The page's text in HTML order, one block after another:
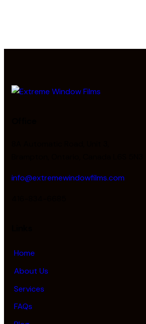
info@extremewindowfilms.com
Home
About Us
Services
FAQs